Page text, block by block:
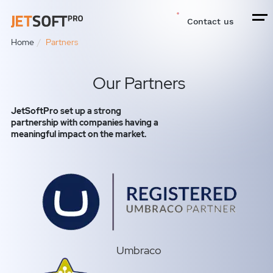
Contact us
Home Partners
Our Partners
JetSoftPro set up a strong
partnership with companies having a
meaningful impact on the market.
Umbraco